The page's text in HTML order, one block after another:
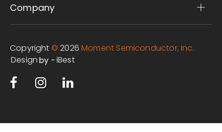
Company
Copyright © 2026 Moment Semiconductor, Inc.
Designby -iBest